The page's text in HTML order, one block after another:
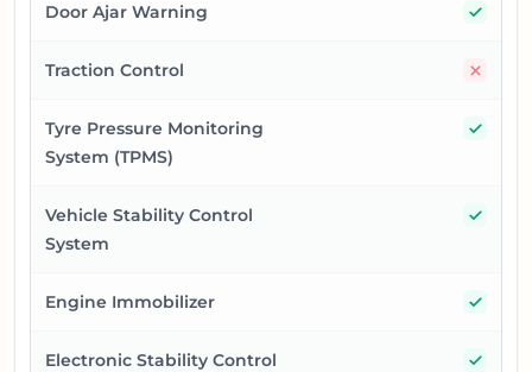
Door Ajar Warning
Traction Control
Tyre Pressure Monitoring
System (TPMS)
Vehicle Stability Control
System
Engine Immobilizer
Electronic Stability Control